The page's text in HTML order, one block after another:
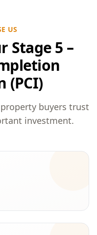
US
Stage 5 –
(PCI)
buyers trust
investment.